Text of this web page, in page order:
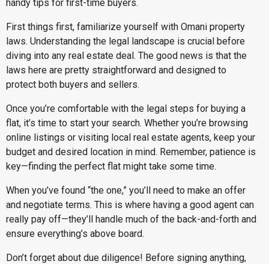
handy tips for first-time buyers.
First things first, familiarize yourself with Omani property
laws. Understanding the legal landscape is crucial before
diving into any real estate deal. The good news is that the
laws here are pretty straightforward and designed to
protect both buyers and sellers.
Once you’re comfortable with the legal steps for buying a
flat, it’s time to start your search. Whether you’re browsing
online listings or visiting local real estate agents, keep your
budget and desired location in mind. Remember, patience is
key—finding the perfect flat might take some time.
When you’ve found “the one,” you’ll need to make an offer
and negotiate terms. This is where having a good agent can
really pay off—they’ll handle much of the back-and-forth and
ensure everything’s above board.
Don’t forget about due diligence! Before signing anything,